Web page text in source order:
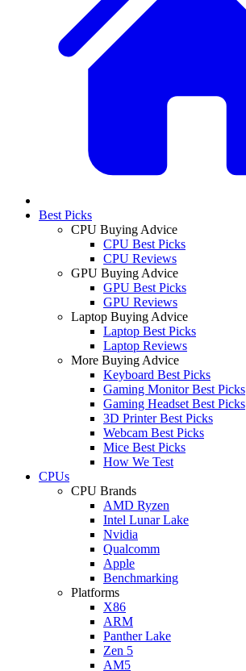
Best Picks
CPU Buying Advice
CPU Best Picks
CPU Reviews
GPU Buying Advice
GPU Best Picks
GPU Reviews
Laptop Buying Advice
Laptop Best Picks
Laptop Reviews
More Buying Advice
Keyboard Best Picks
Gaming Monitor Best Picks
Gaming Headset Best Picks
3D Printer Best Picks
Webcam Best Picks
Mice Best Picks
How We Test
CPUs
CPU Brands
AMD Ryzen
Intel Lunar Lake
Nvidia
Qualcomm
Apple
Benchmarking
Platforms
X86
ARM
Panther Lake
Zen 5
AM5